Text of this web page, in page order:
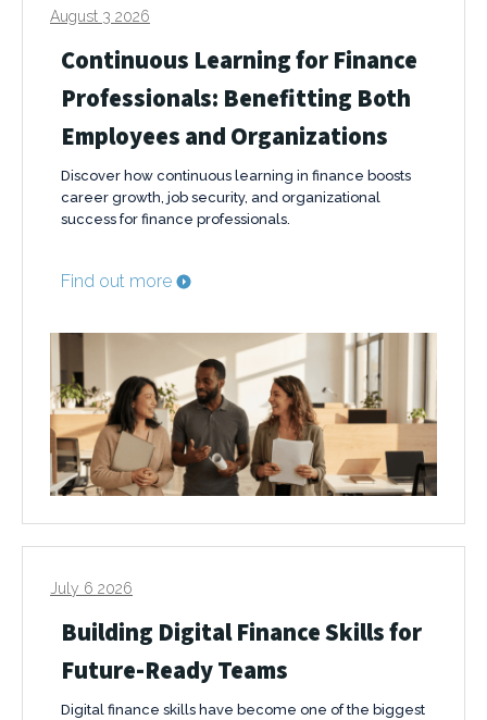
August 3 2026
Continuous Learning for Finance
Professionals: Benefitting Both
Employees and Organizations
Discover how continuous learning in finance boosts
career growth, job security, and organizational
success for finance professionals.
Find out more
July 6 2026
Building Digital Finance Skills for
Future-Ready Teams
Digital finance skills have become one of the biggest